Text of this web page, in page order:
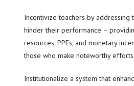
Incentivize teachers by addressing
hinder their performance –
resources, PPEs, and monetary
those who make noteworthy efforts.
Institutionalize a system that